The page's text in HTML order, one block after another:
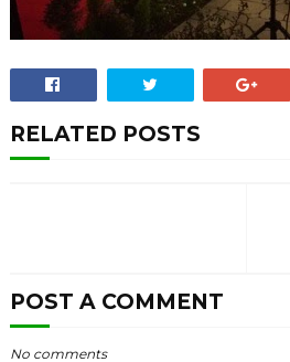
RELATED POSTS
POST A COMMENT
No comments